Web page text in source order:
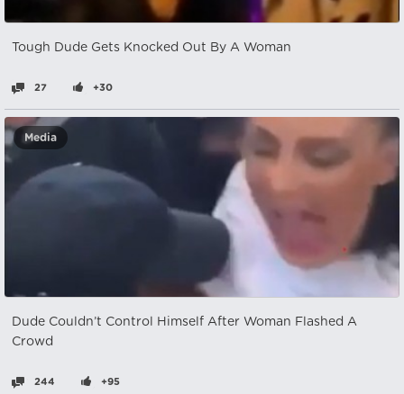
Tough Dude Gets Knocked Out By A Woman
27 +30
Media
Dude Couldn’t Control Himself After Woman Flashed A
Crowd
244 +95